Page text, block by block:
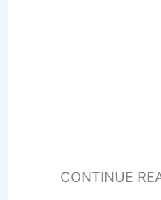
CONTINUE